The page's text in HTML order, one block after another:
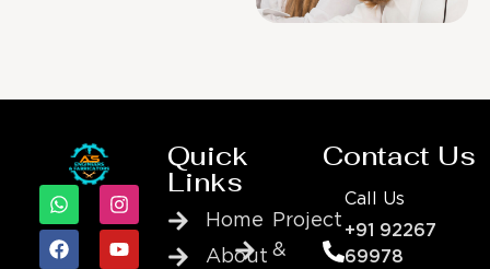
Quick
Links
Home
About
Project
&
Contact Us
Call Us
+91 92267
69978